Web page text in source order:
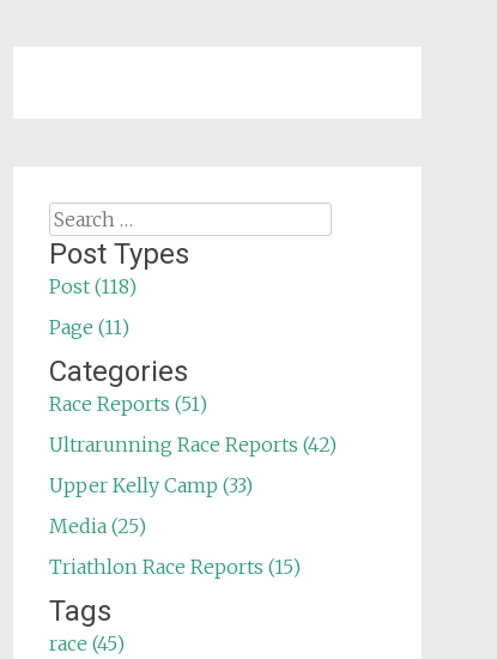
Search
for:
Post Types
Post (118)
Page (11)
Categories
Race Reports (51)
Ultrarunning Race Reports (42)
Upper Kelly Camp (33)
Media (25)
Triathlon Race Reports (15)
Tags
race (45)